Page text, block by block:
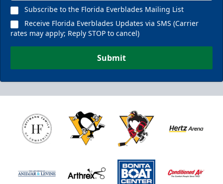
Subscribe to the Florida Everblades Mailing List
Receive Florida Everblades Updates via SMS (Carrier
rates may apply; Reply STOP to cancel)
Submit